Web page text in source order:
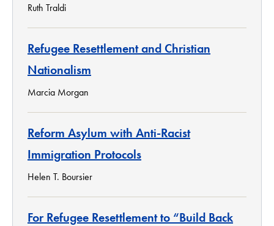
Ruth Traldi
Refugee Resettlement and Christian
Nationalism
Marcia Morgan
Reform Asylum with Anti-Racist
Immigration Protocols
Helen T. Boursier
For Refugee Resettlement to “Build Back